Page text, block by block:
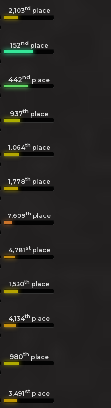
2,103rd place
152nd place
442nd place
937th place
1,064th place
1,778th place
7,609th place
4,781stplace
1,530th place
4,134th place
980th place
3,491st place